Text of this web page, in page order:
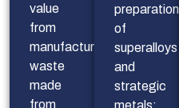
value
from
manufacturing
waste
made
from
preparation
of
superalloys
and
strategic
metals: